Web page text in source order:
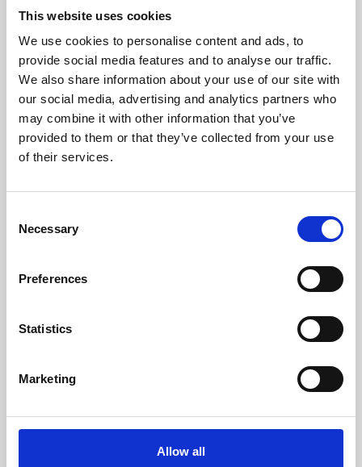
This website uses cookies
We use cookies to personalise content and ads, to
provide social media features and to analyse our traffic.
We also share information about your use of our site with
our social media, advertising and analytics partners who
may combine it with other information that you’ve
provided to them or that they’ve collected from your use
of their services.
Selection
Necessary
Preferences
Statistics
Marketing
Allow all
About Art
Phoenix’s art and digital culture programme presents
free exhibitions by artists from across the world,
supported by Arts Council England and De Montfort
University.
Whether for pleasure, professional skills or education,
Phoenix's short courses, talks, workshops and